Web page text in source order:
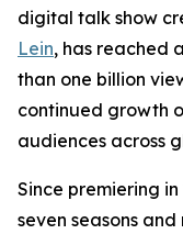
digital talk show
Lein, has reached
than one billion
continued growth
audiences across
Since premiering
seven seasons